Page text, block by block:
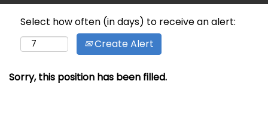
Select how often (in days) to receive an alert:
Create Alert
Sorry, this position has been filled.